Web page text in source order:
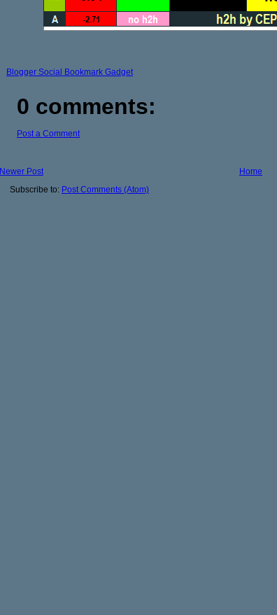
Blogger Social Bookmark Gadget
0 comments:
Post a Comment
Newer Post
Home
Subscribe to: Post Comments (Atom)